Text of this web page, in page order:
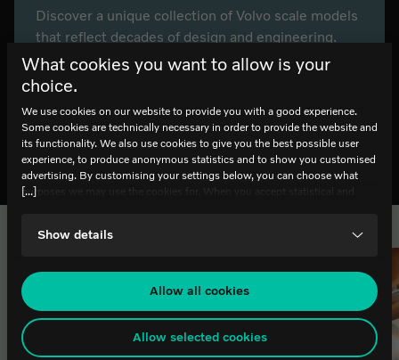
What cookies you want to allow is your
choice.
[...]
We use cookies on our website to provide you with a good experience.
Some cookies are technically necessary in order to provide the website and
its functionality. We also use cookies to give you the best possible user
experience, to produce anonymous statistics and to show you customised
advertising. By customising your settings below, you can choose what
purposes we may use the cookies for. When you accept statistical and
companies concerned. For example, U.S. law does not meet all the
certain risks to your personal data. The companies concerned must provide
data to U.S. law enforcement authorities if they receive such a request. It
can be difficult or impossible for you to assert your rights, such as the
right for deletion, with respect to any personal data that has been obtained
from the law enforcement authorities. By accepting statistics and
marketing cookies below, you agree the transfer of data to third countries.
Show details
Allow all cookies
Allow selected cookies
Discover a unique collection of Volvo scale models
that reflect decades of design and engineering.
Explore how craftsmanship, detail and innovation
come together in miniature. Free entry.
Explore the exhibition
List of related pages